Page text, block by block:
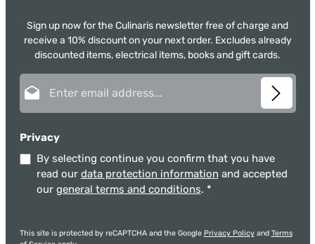
Sign up now for the Culinaris newsletter free of charge and
receive a 10% discount on your next order. Excludes already
discounted items, electrical items, books and gift cards.
Privacy
By selecting continue you confirm that you have
read our data protection information and accepted
our general terms and conditions. *
This site is protected by reCAPTCHA and the Google Privacy Policyand Terms